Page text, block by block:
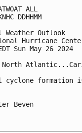
ALL
DDHHMM
Weather Outlook
Hurricane
Sun May 26 2024
cyclone formation
Beven